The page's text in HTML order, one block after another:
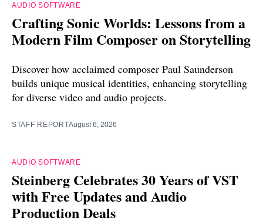
AUDIO SOFTWARE
Crafting Sonic Worlds: Lessons from a
Modern Film Composer on Storytelling
Discover how acclaimed composer Paul Saunderson
builds unique musical identities, enhancing storytelling
for diverse video and audio projects.
STAFF REPORTAugust 6, 2026
AUDIO SOFTWARE
Steinberg Celebrates 30 Years of VST
with Free Updates and Audio
Production Deals